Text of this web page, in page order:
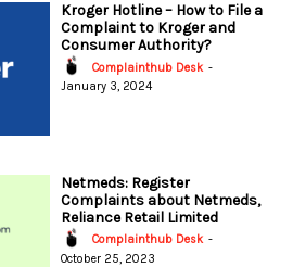
Kroger Hotline – How to File a
Complaint to Kroger and
Consumer Authority?
Complainthub Desk -
January 3, 2024
Netmeds: Register
Complaints about Netmeds,
Reliance Retail Limited
Complainthub Desk -
October 25, 2023